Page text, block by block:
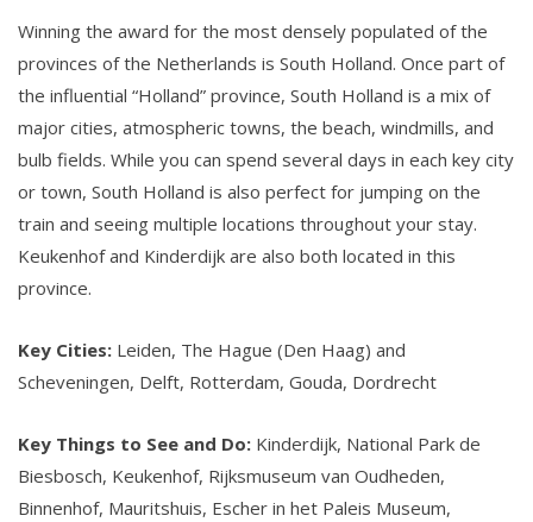
Winning the award for the most densely populated of the
provinces of the Netherlands is South Holland. Once part of
the influential “Holland” province, South Holland is a mix of
major cities, atmospheric towns, the beach, windmills, and
bulb fields. While you can spend several days in each key city
or town, South Holland is also perfect for jumping on the
train and seeing multiple locations throughout your stay.
Keukenhof and Kinderdijk are also both located in this
province.
Key Cities: Leiden, The Hague (Den Haag) and
Scheveningen, Delft, Rotterdam, Gouda, Dordrecht
Key Things to See and Do: Kinderdijk, National Park de
Biesbosch, Keukenhof, Rijksmuseum van Oudheden,
Binnenhof, Mauritshuis, Escher in het Paleis Museum,